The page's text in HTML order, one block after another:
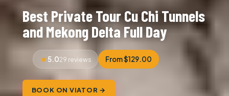
Best Private Tour Cu Chi Tunnels
and Mekong Delta Full Day
5.029 reviews From $129.00
BOOK ON VIATOR →